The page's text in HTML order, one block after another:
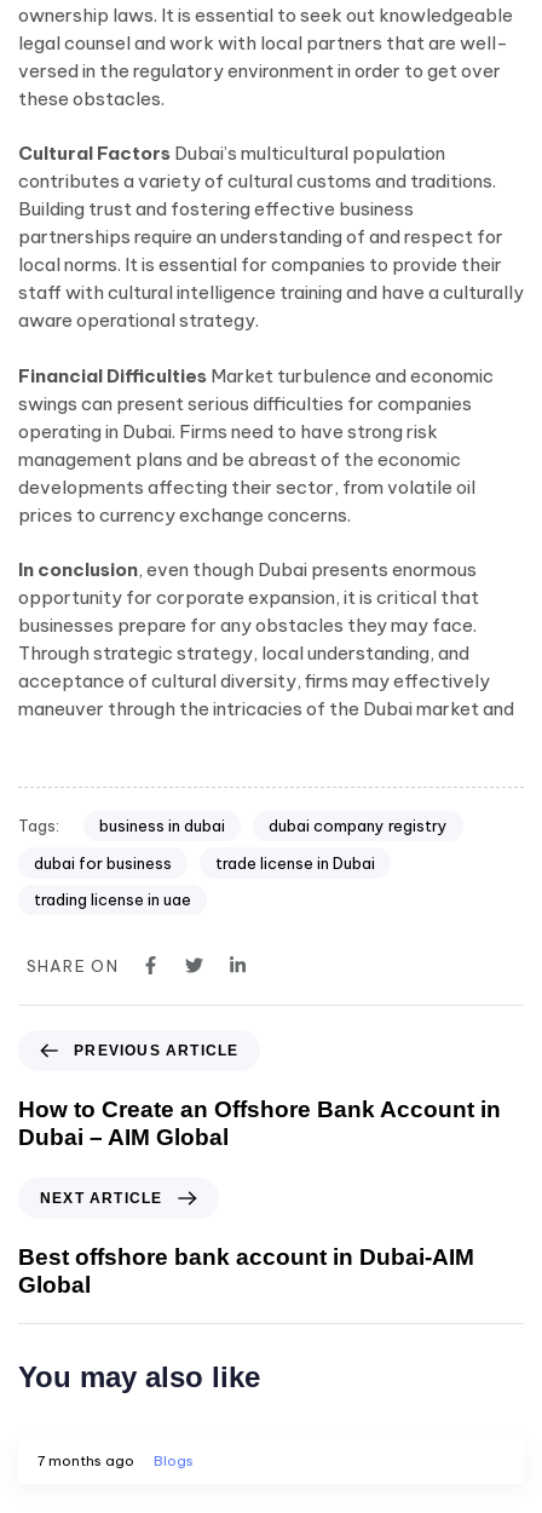
ownership laws. It is essential to seek out knowledgeable
legal counsel and work with local partners that are well-
versed in the regulatory environment in order to get over
these obstacles.
Cultural Factors Dubai’s multicultural population
contributes a variety of cultural customs and traditions.
Building trust and fostering effective business
partnerships require an understanding of and respect for
local norms. It is essential for companies to provide their
staff with cultural intelligence training and have a culturally
aware operational strategy.
Financial Difficulties Market turbulence and economic
swings can present serious difficulties for companies
operating in Dubai. Firms need to have strong risk
management plans and be abreast of the economic
developments affecting their sector, from volatile oil
prices to currency exchange concerns.
In conclusion, even though Dubai presents enormous
opportunity for corporate expansion, it is critical that
businesses prepare for any obstacles they may face.
Through strategic strategy, local understanding, and
acceptance of cultural diversity, firms may effectively
maneuver through the intricacies of the Dubai market and
Tags: business in dubai
dubai company registry
dubai for business
trade license in Dubai
trading license in uae
SHARE ON
PREVIOUS ARTICLE
How to Create an Offshore Bank Account in
Dubai – AIM Global
NEXT ARTICLE
Best offshore bank account in Dubai-AIM
Global
You may also like
7 months ago Blogs